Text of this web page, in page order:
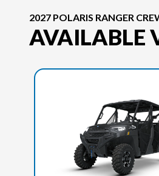
2027 POLARIS RANGER
AVAILABLE